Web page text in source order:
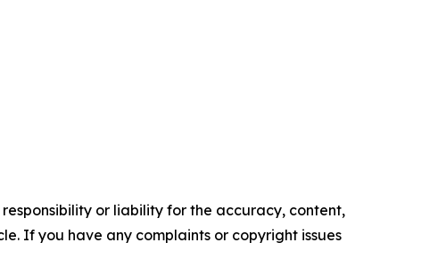
or liability for the accuracy, content,
If you have any complaints or copyright issues